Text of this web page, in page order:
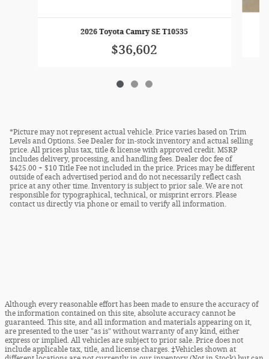
2026 Toyota Camry SE T10535
$36,602
*Picture may not represent actual vehicle. Price varies based on Trim
Levels and Options. See Dealer for in-stock inventory and actual selling
price. All prices plus tax, title & license with approved credit. MSRP
includes delivery, processing, and handling fees. Dealer doc fee of
$425.00 + $10 Title Fee not included in the price. Prices may be different
outside of each advertised period and do not necessarily reflect cash
price at any other time. Inventory is subject to prior sale. We are not
responsible for typographical, technical, or misprint errors. Please
contact us directly via phone or email to verify all information.
Although every reasonable effort has been made to ensure the accuracy of
the information contained on this site, absolute accuracy cannot be
guaranteed. This site, and all information and materials appearing on it,
are presented to the user "as is" without warranty of any kind, either
express or implied. All vehicles are subject to prior sale. Price does not
include applicable tax, title, and license charges. ‡Vehicles shown at